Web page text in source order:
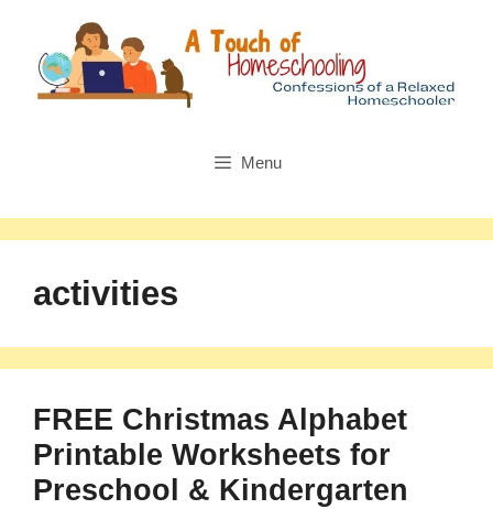
content
Menu
activities
FREE Christmas Alphabet
Printable Worksheets for
Preschool & Kindergarten